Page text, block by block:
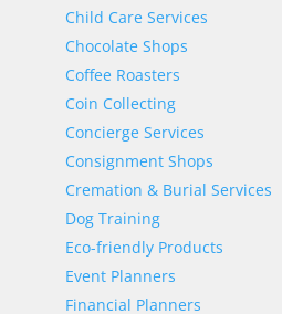
Child Care Services
Chocolate Shops
Coffee Roasters
Coin Collecting
Concierge Services
Consignment Shops
Cremation & Burial Services
Dog Training
Eco-friendly Products
Event Planners
Financial Planners